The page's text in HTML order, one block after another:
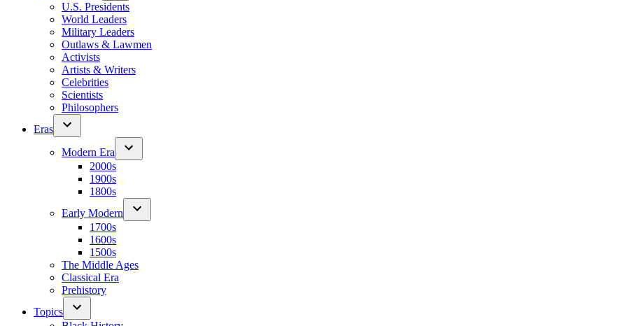
U.S. Presidents
World Leaders
Military Leaders
Outlaws & Lawmen
Activists
Artists & Writers
Celebrities
Scientists
Philosophers
Eras
Modern Era
2000s
1900s
1800s
Early Modern
1700s
1600s
1500s
The Middle Ages
Classical Era
Prehistory
Topics